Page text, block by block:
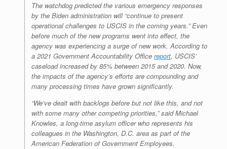
The watchdog predicted the various emergency responses
by the Biden administration will “continue to present
operational challenges to USCIS in the coming years.” Even
before much of the new programs went into effect, the
agency was experiencing a surge of new work. According to
a 2021 Government Accountability Office report, USCIS’
caseload increased by 85% between 2015 and 2020. Now,
the impacts of the agency’s efforts are compounding and
many processing times have grown significantly.
“We’ve dealt with backlogs before but not like this, and not
with some many other competing priorities,” said Michael
Knowles, a long-time asylum officer who represents his
colleagues in the Washington, D.C. area as part of the
American Federation of Government Employees.